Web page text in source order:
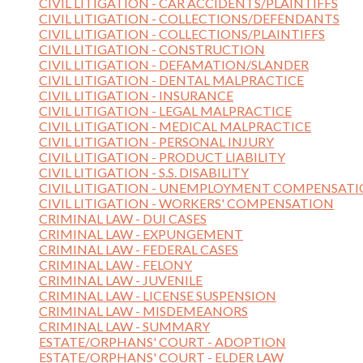
CIVIL LITIGATION - COLLECTIONS/DEFENDANTS
CIVIL LITIGATION - COLLECTIONS/PLAINTIFFS
CIVIL LITIGATION - CONSTRUCTION
CIVIL LITIGATION - DEFAMATION/SLANDER
CIVIL LITIGATION - DENTAL MALPRACTICE
CIVIL LITIGATION - INSURANCE
CIVIL LITIGATION - LEGAL MALPRACTICE
CIVIL LITIGATION - MEDICAL MALPRACTICE
CIVIL LITIGATION - PERSONAL INJURY
CIVIL LITIGATION - PRODUCT LIABILITY
CIVIL LITIGATION - S.S. DISABILITY
CIVIL LITIGATION - UNEMPLOYMENT
CIVIL LITIGATION - WORKERS' COMPENSATION
CRIMINAL LAW - DUI CASES
CRIMINAL LAW - EXPUNGEMENT
CRIMINAL LAW - FEDERAL CASES
CRIMINAL LAW - FELONY
CRIMINAL LAW - JUVENILE
CRIMINAL LAW - LICENSE SUSPENSION
CRIMINAL LAW - MISDEMEANORS
CRIMINAL LAW - SUMMARY
ESTATE/ORPHANS' COURT - ADOPTION
ESTATE/ORPHANS' COURT - ELDER LAW